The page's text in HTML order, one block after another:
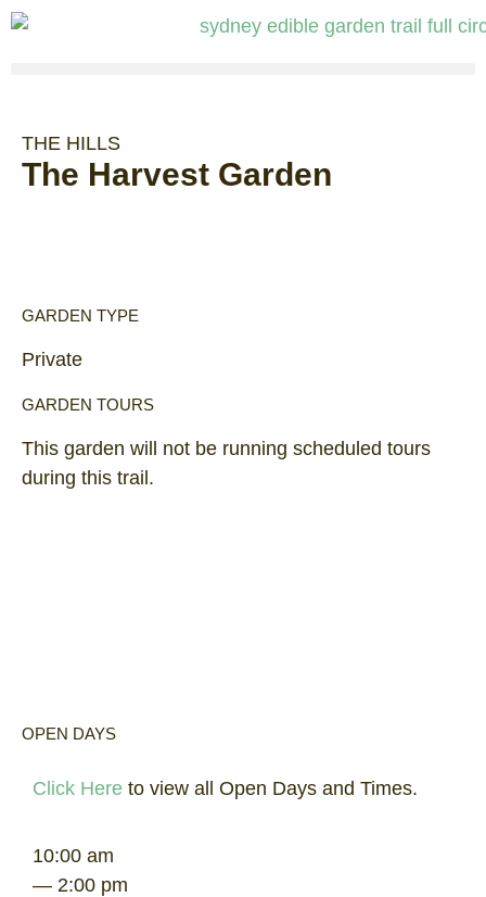
THE HILLS
The Harvest Garden
GARDEN TYPE
Private
GARDEN TOURS
This garden will not be running scheduled tours
during this trail.
OPEN DAYS
Click Here to view all Open Days and Times.
10:00 am
— 2:00 pm